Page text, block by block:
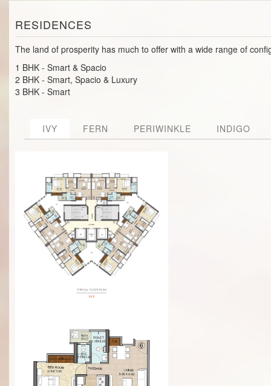
RESIDENCES
The land of prosperity has much to offer with a wide range of
1 BHK - Smart & Spacio
2 BHK - Smart, Spacio & Luxury
3 BHK - Smart
IVY FERN PERIWINKLE INDIGO